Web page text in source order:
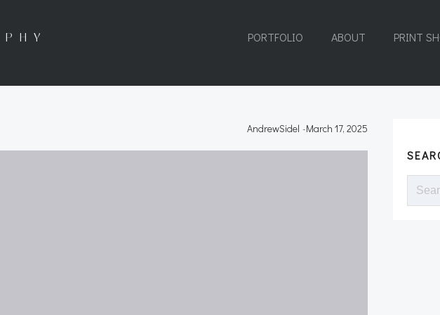
PORTFOLIO ABOUT PRINT
AndrewSidel -March 17, 2025
Search